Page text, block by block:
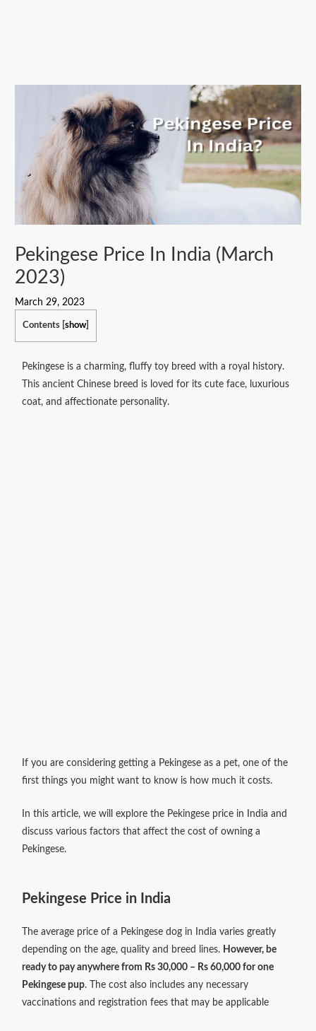
Pekingese Price In India (March
2023)
March 29, 2023
Contents [show]
Pekingese is a charming, fluffy toy breed with a royal history.
This ancient Chinese breed is loved for its cute face, luxurious
coat, and affectionate personality.
If you are considering getting a Pekingese as a pet, one of the
first things you might want to know is how much it costs.
In this article, we will explore the Pekingese price in India and
discuss various factors that affect the cost of owning a
Pekingese.
Pekingese Price in India
The average price of a Pekingese dog in India varies greatly
depending on the age, quality and breed lines. However, be
ready to pay anywhere from Rs 30,000 – Rs 60,000 for one
Pekingese pup. The cost also includes any necessary
vaccinations and registration fees that may be applicable